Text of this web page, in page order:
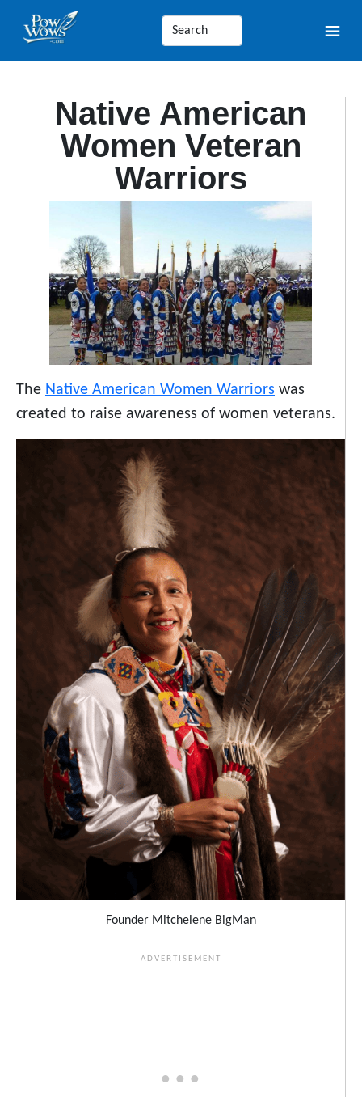
Native American
Women Veteran
Warriors
The Native American Women Warriors was
created to raise awareness of women veterans.
Founder Mitchelene BigMan